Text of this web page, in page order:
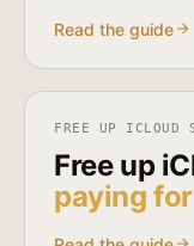
Read the guide
FREE UP ICLOUD
Free up
paying